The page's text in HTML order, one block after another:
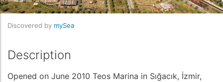
Discovered by mySea
Description
Opened on June 2010 Teos Marina in Sığacık, İzmir,